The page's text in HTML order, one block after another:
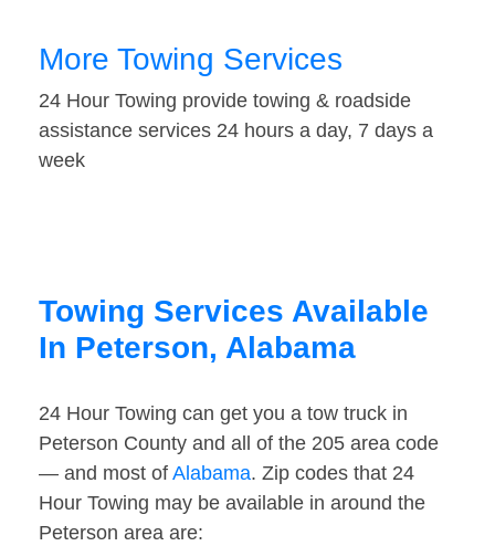
More Towing Services
24 Hour Towing provide towing & roadside
assistance services 24 hours a day, 7 days a
week
Towing Services Available
In Peterson, Alabama
24 Hour Towing can get you a tow truck in
Peterson County and all of the 205 area code
— and most of Alabama. Zip codes that 24
Hour Towing may be available in around the
Peterson area are: